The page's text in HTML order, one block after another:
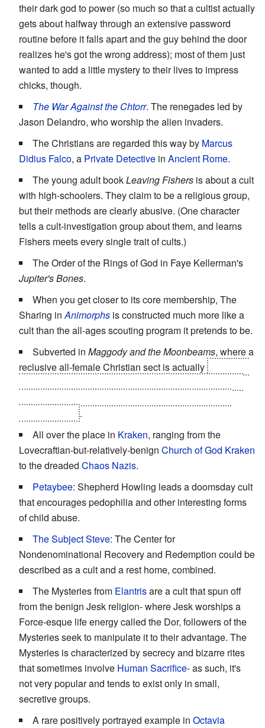
their dark god to power (so much so that a cultist actually
gets about halfway through an extensive password
routine before it falls apart and the guy behind the door
realizes he's got the wrong address); most of them just
wanted to add a little mystery to their lives to impress
chicks, though.
The War Against the Chtorr. The renegades led by
Jason Delandro, who worship the alien invaders.
The Christians are regarded this way by Marcus
Didius Falco, a Private Detective in Ancient Rome.
The young adult bookLeaving Fishers is about a cult
with high-schoolers. They claim to be a religious group,
but their methods are clearly abusive. (One character
tells a cult-investigation group about them, and learns
Fishers meets every single trait of cults.)
The Order of the Rings of God in Faye Kellerman's
Jupiter's Bones.
When you get closer to its core membership, The
Sharing in Animorphs is constructed much more like a
cult than the all-ages scouting program it pretends to be.
Subverted in Maggody and the Moonbeams, where a
reclusive all-female Christian sect is actually
.
All over the place in Kraken, ranging from the
Lovecraftian-but-relatively-benign Church of God Kraken
to the dreaded Chaos Nazis.
Petaybee: Shepherd Howling leads a doomsday cult
that encourages pedophilia and other interesting forms
of child abuse.
The Subject Steve: The Center for
Nondenominational Recovery and Redemption could be
described as a cult and a rest home, combined.
The Mysteries from Elantrisare a cult that spun off
from the benign Jesk religion- where Jesk worships a
Force-esque life energy called the Dor, followers of the
Mysteries seek to manipulate it to their advantage. The
Mysteries is characterized by secrecy and bizarre rites
that sometimes involve Human Sacrifice- as such, it's
not very popular and tends to exist only in small,
secretive groups.
A rare positively portrayed example in Octavia